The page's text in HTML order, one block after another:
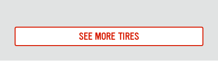
SEE MORE TIRES